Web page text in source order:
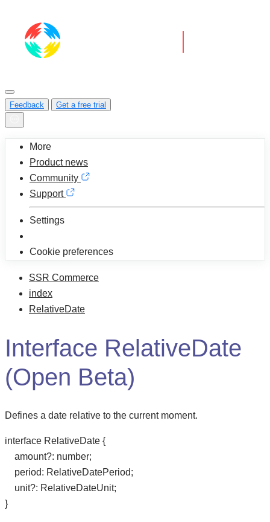
Feedback Get a free trial
More
Product news
Community
Support
Settings
Cookie preferences
SSR Commerce
index
RelativeDate
Interface RelativeDate
(Open Beta)
Defines a date relative to the current moment.
interface RelativeDate {
amount?: number;
period: RelativeDatePeriod;
unit?: RelativeDateUnit;
}